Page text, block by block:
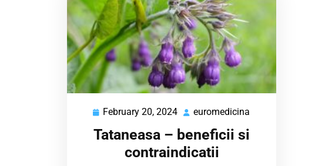
February 20, 2024 February
20,
2024
euromedicina
Tataneasa – beneficii si
contraindicatii